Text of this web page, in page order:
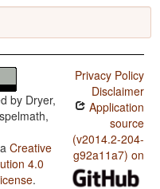
by Dryer,
Creative
4.0
.
Privacy Policy
Disclaimer
Application
source
(v2014.2-204-
g92a11a7) on